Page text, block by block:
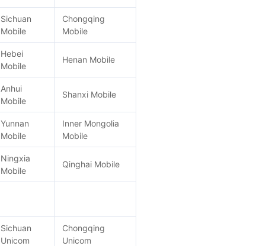
Sichuan
Mobile
Chongqing
Mobile
Hebei
Mobile
Henan Mobile
Anhui
Mobile
Shanxi Mobile
Yunnan
Mobile
Inner Mongolia
Mobile
Ningxia
Mobile
Qinghai Mobile
Sichuan
Unicom
Chongqing
Unicom